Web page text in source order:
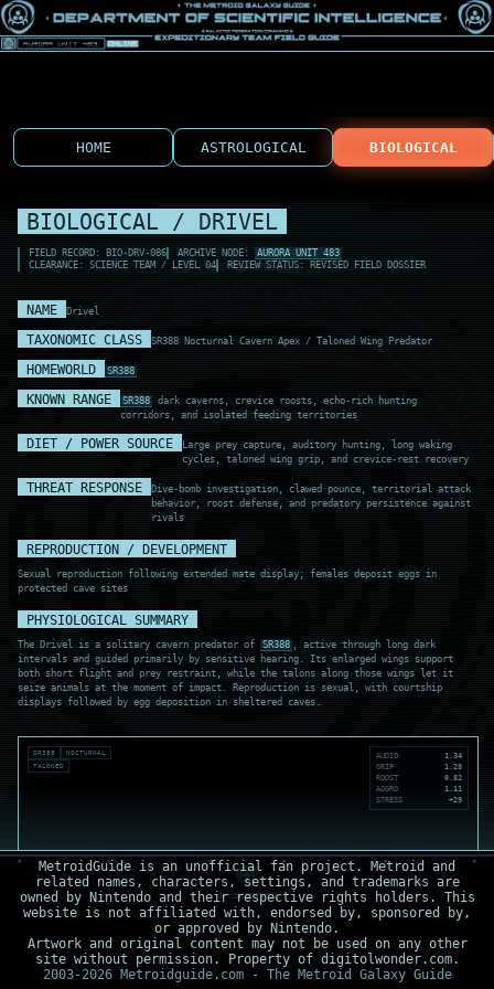
HOME ASTROLOGICAL BIOLOGICAL
BIOLOGICAL / DRIVEL
FIELD RECORD: BIO-DRV-086 ARCHIVE NODE: AURORA UNIT 483
CLEARANCE: SCIENCE TEAM / LEVEL 04
REVIEW STATUS: REVISED FIELD DOSSIER
NAME Drivel
TAXONOMIC CLASS SR388 Nocturnal Cavern Apex / Taloned Wing Predator
HOMEWORLD SR388
KNOWN RANGE SR388
dark caverns, crevice roosts, echo-rich hunting
corridors, and isolated feeding territories
DIET / POWER SOURCE
Large prey capture, auditory hunting, long waking
cycles, taloned wing grip, and crevice-rest recovery
THREAT RESPONSE
Dive-bomb investigation, clawed pounce, territorial attack
behavior, roost defense, and predatory persistence against
rivals
REPRODUCTION / DEVELOPMENT
Sexual reproduction following extended mate display; females deposit eggs in
protected cave sites
PHYSIOLOGICAL SUMMARY
The Drivel is a solitary cavern predator of SR388 , active through long dark
intervals and guided primarily by sensitive hearing. Its enlarged wings support
both short flight and prey restraint, while the talons along those wings let it
seize animals at the moment of impact. Reproduction is sexual, with courtship
displays followed by egg deposition in sheltered caves.
SR388
NOCTURNAL
TALONED
AUDIO
1.34
GRIP
1.28
ROOST
0.82
AGGRO
1.11
STRESS
+29
MetroidGuide is an unofficial fan project. Metroid and
related names, characters, settings, and trademarks are
owned by Nintendo and their respective rights holders. This
website is not affiliated with, endorsed by, sponsored by,
or approved by Nintendo.
Artwork and original content may not be used on any other
site without permission. Property of digitolwonder.com.
2003-2026 Metroidguide.com - The Metroid Galaxy Guide